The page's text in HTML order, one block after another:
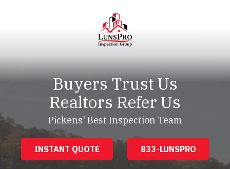
LunsPro
Varied
Buyers Trust Us
Realtors Refer Us
Pickens' Best Inspection Team
INSTANT QUOTE 833-LUNSPRO